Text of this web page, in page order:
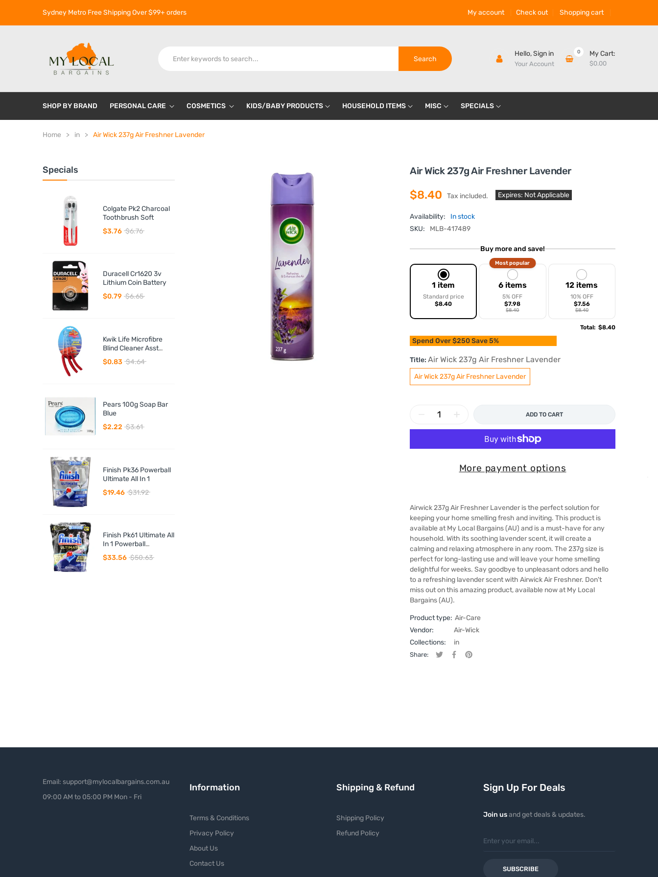
Sydney Metro Free Shipping Over $99+ orders My account Check out Shopping cart
Search
Hello,Sign in
Your Account
0 My Cart:
$0.00
SHOP BY BRAND PERSONAL CARE COSMETICS KIDS/BABY PRODUCTS HOUSEHOLD ITEMS MISC SPECIALS
Home in Air Wick 237g Air Freshner Lavender
Specials
Colgate Pk2 Charcoal
Toothbrush Soft
$3.76 $6.76
Duracell Cr1620 3v
Lithium Coin Battery
$0.79 $6.65
Kwik Life Microfibre
Blind Cleaner Asst
Colours
$0.83 $4.64
Pears 100g Soap Bar
Blue
$2.22 $3.61
Finish Pk36 Powerball
Ultimate All In 1
$19.46 $31.92
Finish Pk61 Ultimate All
In 1 Powerball
Dishwasher Tablets
$33.56 $50.63
Air Wick 237g Air Freshner Lavender
$8.40 Tax included. Expires: Not Applicable
Availability:
In stock
SKU:
MLB-417489
Buy more and save!
1 item
Standard price
$8.40
6 items
5% OFF
Most popular
$7.98
$8.40
12 items
10% OFF
$7.56
$8.40
Total: $8.40
Spend Over $250 Save 5%
Title: Air Wick 237g Air Freshner Lavender
Air Wick 237g Air Freshner Lavender
ADD TO CART
More payment options
Airwick 237g Air Freshner Lavender is the perfect solution for
keeping your home smelling fresh and inviting. This product is
available at My Local Bargains (AU) and is a must-have for any
household. With its soothing lavender scent, it will create a
calming and relaxing atmosphere in any room. The 237g size is
perfect for long-lasting use and will leave your home smelling
delightful for weeks. Say goodbye to unpleasant odors and hello
to a refreshing lavender scent with Airwick Air Freshner. Don't
miss out on this amazing product, available now at My Local
Bargains (AU).
Product type: Air-Care
Vendor:
Air-Wick
Collections:
in
Share: Tweet on Twitter
Opens in a new window.
Share on Facebook
Opens in a new window.
Pin on Pinterest
Opens in a new window.
Email: support@mylocalbargains.com.au
09:00 AM to 05:00 PM Mon - Fri
Information
Terms & Conditions
Privacy Policy
About Us
Contact Us
Shipping & Refund
Shipping Policy
Refund Policy
Sign Up For Deals
Join usand get deals & updates.
SUBSCRIBE